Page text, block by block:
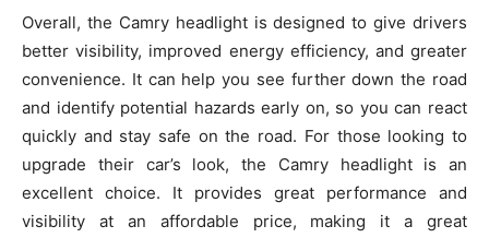
Overall, the Camry headlight is designed to give drivers
better visibility, improved energy efficiency, and greater
convenience. It can help you see further down the road
and identify potential hazards early on, so you can react
quickly and stay safe on the road. For those looking to
upgrade their car’s look, the Camry headlight is an
excellent choice. It provides great performance and
visibility at an affordable price, making it a great